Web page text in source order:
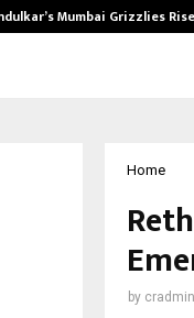
Mumbai Grizzlies
Home
by cradmin